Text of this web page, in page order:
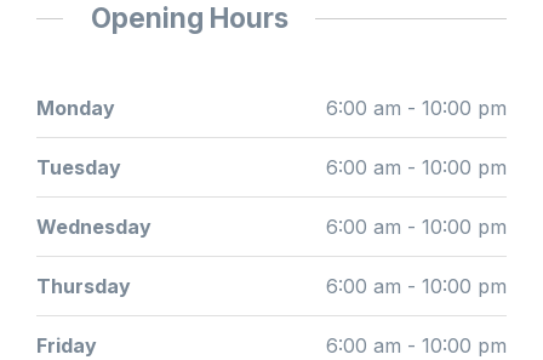
Opening Hours
Monday 6:00 am - 10:00 pm
Tuesday 6:00 am - 10:00 pm
Wednesday 6:00 am - 10:00 pm
Thursday 6:00 am - 10:00 pm
Friday 6:00 am - 10:00 pm